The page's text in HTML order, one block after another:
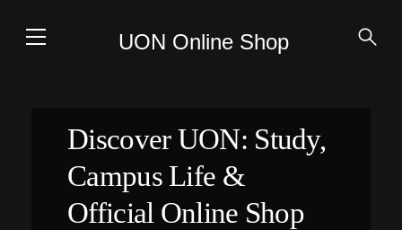
UON Online Shop
Discover UON: Study,
Campus Life &
Official Online Shop